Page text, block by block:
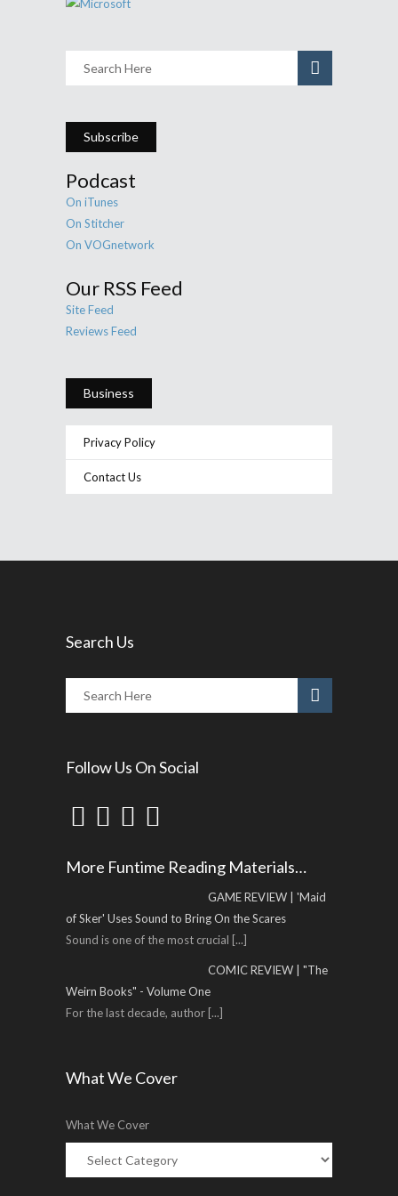
Subscribe
Podcast
On iTunes
On Stitcher
On VOGnetwork
Our RSS Feed
Site Feed
Reviews Feed
Business
Privacy Policy
Contact Us
Search Us
Follow Us On Social
More Funtime Reading Materials…
GAME REVIEW | 'Maid
of Sker' Uses Sound to Bring On the Scares
Sound is one of the most crucial [...]
COMIC REVIEW | "The
Weirn Books" - Volume One
For the last decade, author [...]
What We Cover
What We Cover